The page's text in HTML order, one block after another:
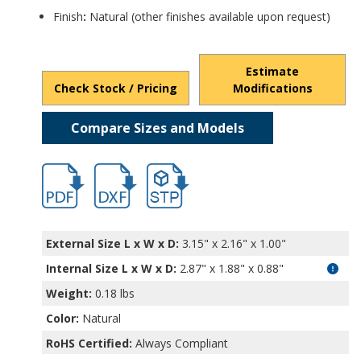
Finish: Natural (other finishes available upon request)
Check Stock / Pricing
Estimate
Modifications
Compare Sizes and Models
hb5701.pdfhb5701.dxffile/d/13YjULtMK3Ao3NMhMc-
External Size L x W x D: 3.15" x 2.16" x 1.00"
Internal Size L x W x D: 2.87" x 1.88" x 0.88"
Weight: 0.18 lbs
Color: Natural
RoHS Certified: Always Compliant